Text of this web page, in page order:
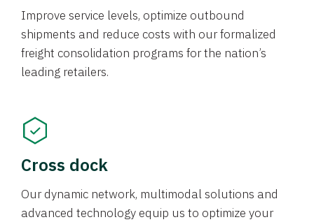
Improve service levels, optimize outbound
shipments and reduce costs with our formalized
freight consolidation programs for the nation’s
leading retailers.
Cross dock
Our dynamic network, multimodal solutions and
advanced technology equip us to optimize your